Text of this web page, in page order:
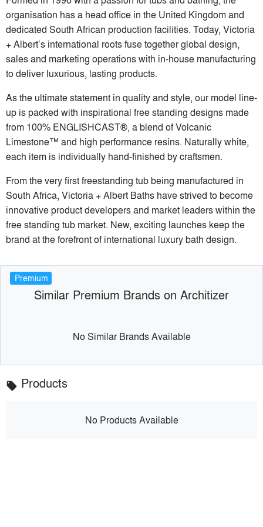
organisation has a head office in the United Kingdom and
dedicated South African production facilities. Today, Victoria
+ Albert’s international roots fuse together global design,
sales and marketing operations with in-house manufacturing
to deliver luxurious, lasting products.
As the ultimate statement in quality and style, our model line-
up is packed with inspirational free standing designs made
from 100% ENGLISHCAST®, a blend of Volcanic
Limestone™ and high performance resins. Naturally white,
each item is individually hand-finished by craftsmen.
From the very first freestanding tub being manufactured in
South Africa, Victoria + Albert Baths have strived to become
innovative product developers and market leaders within the
free standing tub market. New, exciting launches keep the
brand at the forefront of international luxury bath design.
Premium
Similar Premium Brands on Architizer
No Similar Brands Available
local_offer Products
No Products Available